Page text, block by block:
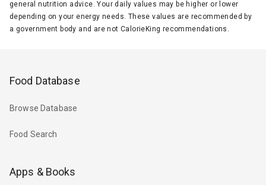
general nutrition advice. Your daily values may be higher or lower
depending on your energy needs. These values are recommended by
a government body and are not CalorieKing recommendations.
Food Database
Browse Database
Food Search
Apps & Books